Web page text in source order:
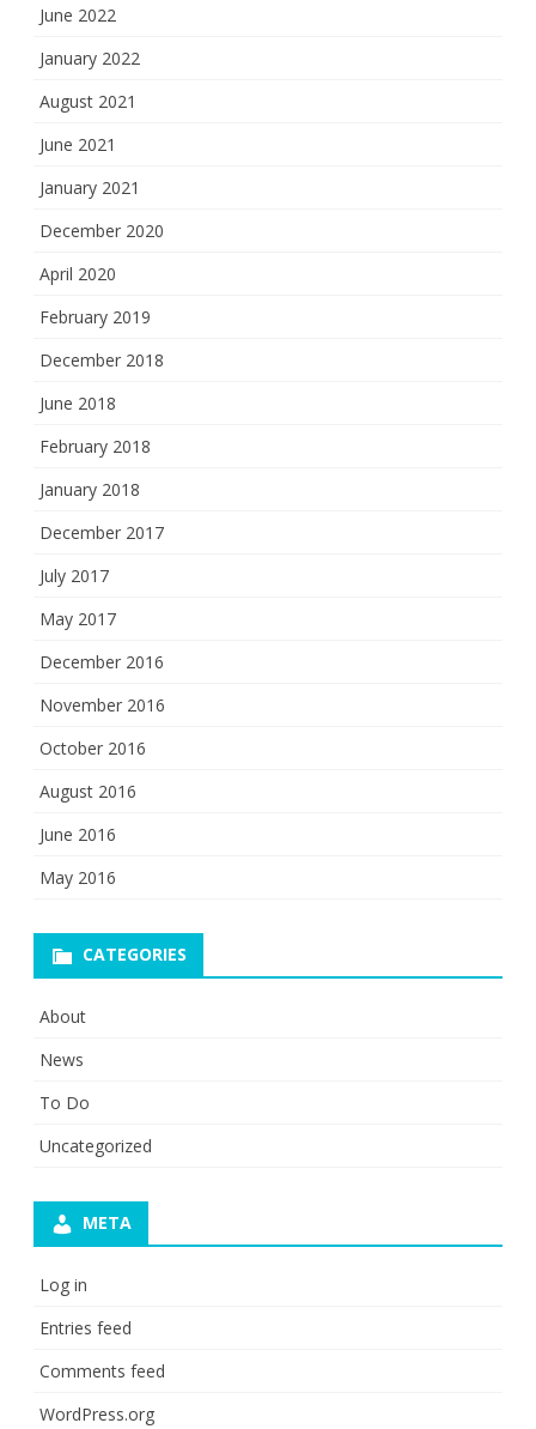
June 2022
January 2022
August 2021
June 2021
January 2021
December 2020
April 2020
February 2019
December 2018
June 2018
February 2018
January 2018
December 2017
July 2017
May 2017
December 2016
November 2016
October 2016
August 2016
June 2016
May 2016
CATEGORIES
About
News
To Do
Uncategorized
META
Log in
Entries feed
Comments feed
WordPress.org